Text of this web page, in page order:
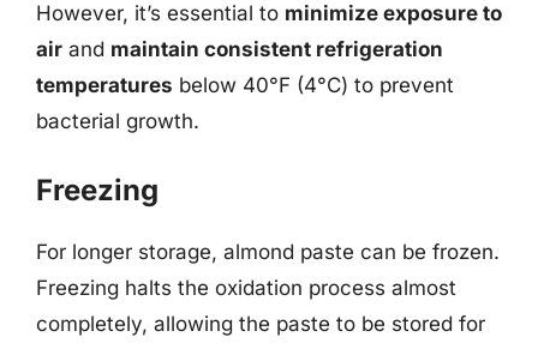
However, it’s essential to minimize exposure to
air and maintain consistent refrigeration
temperatures below 40°F (4°C) to prevent
bacterial growth.
Freezing
For longer storage, almond paste can be frozen.
Freezing halts the oxidation process almost
completely, allowing the paste to be stored for